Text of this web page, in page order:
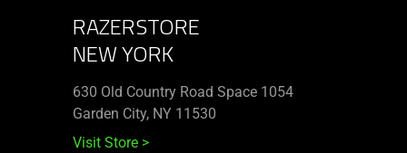
RAZERSTORE
NEW YORK
630 Old Country Road Space 1054
Garden City, NY 11530
Visit Store >